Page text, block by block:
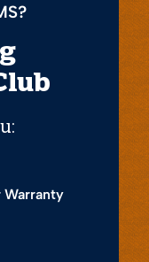
Warranty